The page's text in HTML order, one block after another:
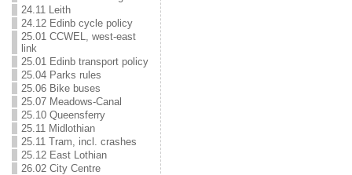
24.11 Leith
24.12 Edinb cycle policy
25.01 CCWEL, west-east
link
25.01 Edinb transport policy
25.04 Parks rules
25.06 Bike buses
25.07 Meadows-Canal
25.10 Queensferry
25.11 Midlothian
25.11 Tram, incl. crashes
25.12 East Lothian
26.02 City Centre